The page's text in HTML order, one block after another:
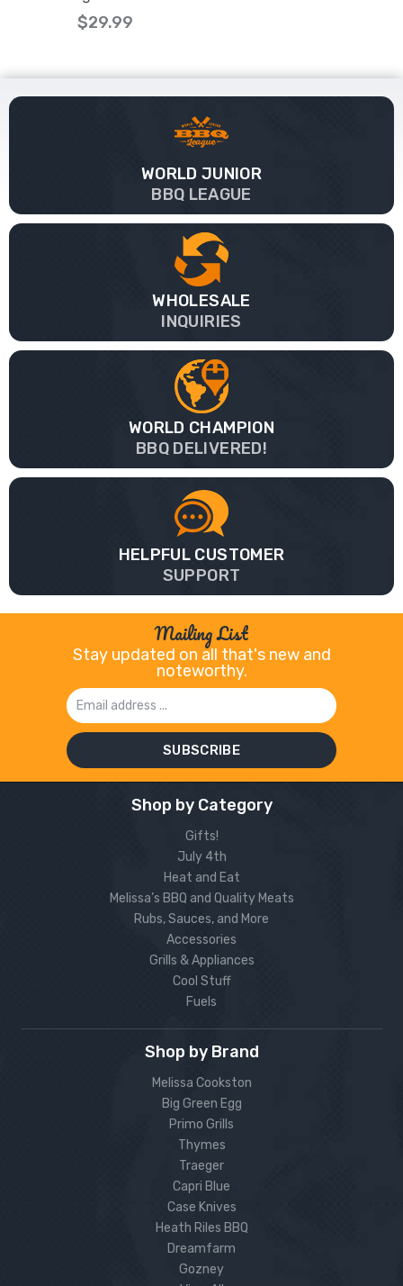
$29.99
WORLD JUNIOR
BBQ LEAGUE
WHOLESALE
INQUIRIES
WORLD CHAMPION
BBQ DELIVERED!
HELPFUL CUSTOMER
SUPPORT
Mailing List
Stay updated on all that's new and
noteworthy.
Email
Address
Shop by Category
Gifts!
July 4th
Heat and Eat
Melissa’s BBQ and Quality Meats
Rubs, Sauces, and More
Accessories
Grills & Appliances
Cool Stuff
Fuels
Shop by Brand
Melissa Cookston
Big Green Egg
Primo Grills
Thymes
Traeger
Capri Blue
Case Knives
Heath Riles BBQ
Dreamfarm
Gozney